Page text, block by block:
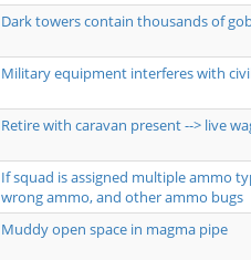
Dark towers contain thousands of
Military equipment interferes with
Retire with caravan present --> live
If squad is assigned multiple ammo
wrong ammo, and other ammo bugs
Muddy open space in magma pipe